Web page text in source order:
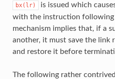
bx(lr)
is issued which
with the instruction following
mechanism implies that, if a
another, it must save the link
and restore it before
The following rather